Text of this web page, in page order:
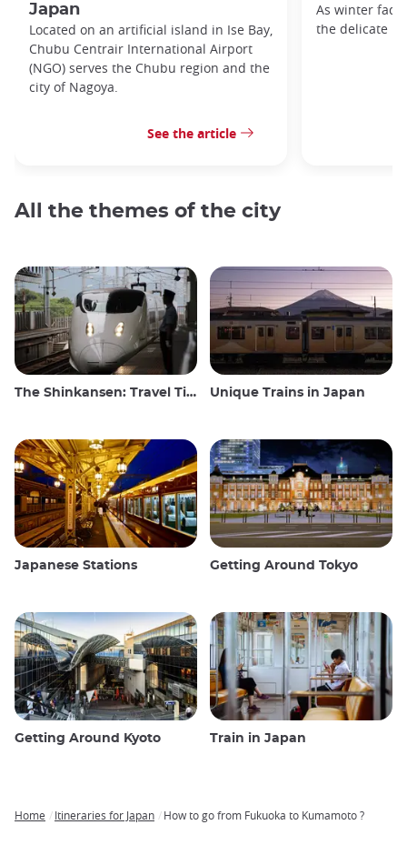
Japan
Located on an artificial island in Ise Bay,
Chubu Centrair International Airport
(NGO) serves the Chubu region and the
city of Nagoya.
See the article
As winter
the delicate
All the themes of the city
The Shinkansen: Travel Tips for the Japanese Bullet Train Unique Trains in Japan
Japanese Stations Getting Around Tokyo
Getting Around Kyoto Train in Japan
Home Itineraries for Japan How to go from Fukuoka to Kumamoto ?